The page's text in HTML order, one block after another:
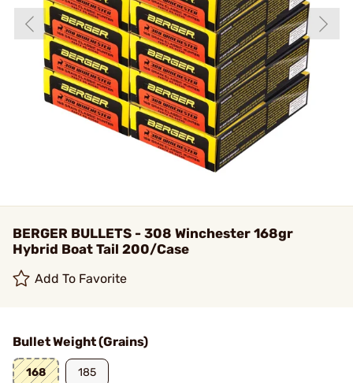
BERGER BULLETS - 308 Winchester 168gr
Hybrid Boat Tail 200/Case
Add To Favorite
Bullet Weight (Grains)
168 185